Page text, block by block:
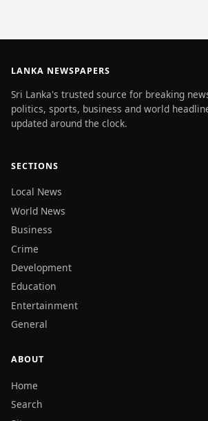
LANKA NEWSPAPERS
Sri Lanka's trusted source for breaking
politics, sports, business and world
updated around the clock.
SECTIONS
Local News
World News
Business
Crime
Development
Education
Entertainment
General
ABOUT
Home
Search